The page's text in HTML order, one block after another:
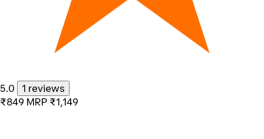
5.0
1 reviews
₹849 MRP ₹1,149